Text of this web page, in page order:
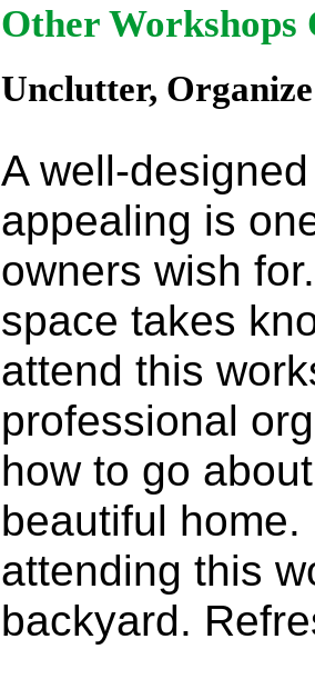
Other Workshops
Unclutter,
A well-
appealing is
owners wish
space takes
attend this
professional
how to go
beautiful
attending this
backyard.